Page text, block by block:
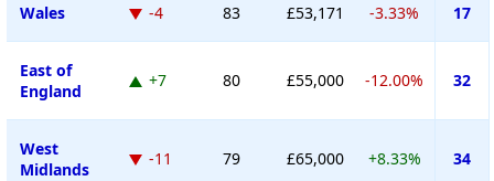
Wales -4 83 £53,171 -3.33% 17
East of
England
+7 80 £55,000 -12.00% 32
West
Midlands
-11 79 £65,000 +8.33% 34